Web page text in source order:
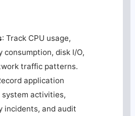
: Track CPU usage,
consumption, disk I/O,
traffic patterns.
application
system activities,
incidents, and audit